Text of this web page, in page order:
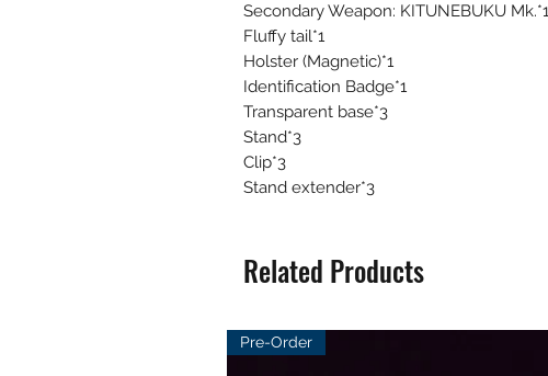
Secondary Weapon: KITUNEBUKU Mk.*1
Fluffy tail*1
Holster (Magnetic)*1
Identification Badge*1
Transparent base*3
Stand*3
Clip*3
Stand extender*3
Related Products
Pre-Order